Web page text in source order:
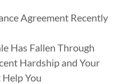
Agreement Recently
Has Fallen Through
Hardship and Your
You